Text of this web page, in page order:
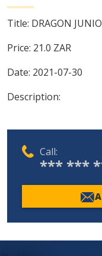
Title: DRAGON
Price: 21.0 ZAR
Date: 2021-07-30
Description:
Call:
*** ***